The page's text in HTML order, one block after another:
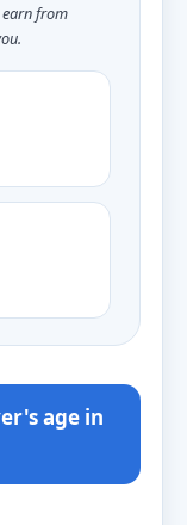
earn from
age in